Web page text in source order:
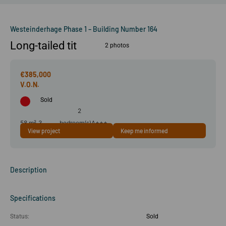
Westeinderhage Phase 1 – Building Number 164
Long-tailed tit 2 photos
€385,000
Sold
58 m² 3
room(s)
2
bedroom(s)A+++
View project Keep me informed
Description
Specifications
Status: Sold